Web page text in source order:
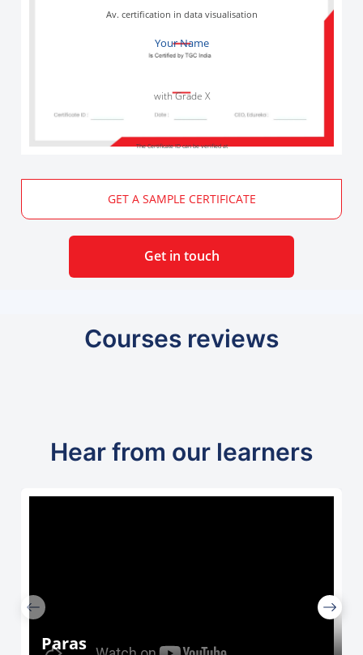
Your Name
Av. certification in data visualisation
with Grade X
The Certificate ID can be verified at
GET A SAMPLE CERTIFICATE
Get in touch
Courses reviews
Hear from our learners
Paras